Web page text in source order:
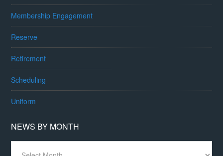
Membership Engagement
Reserve
Retirement
Scheduling
Uniform
NEWS BY MONTH